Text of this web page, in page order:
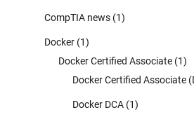
CompTIA news (1)
Docker (1)
Docker Certified Associate (1)
Docker Certified Associate
Docker DCA (1)